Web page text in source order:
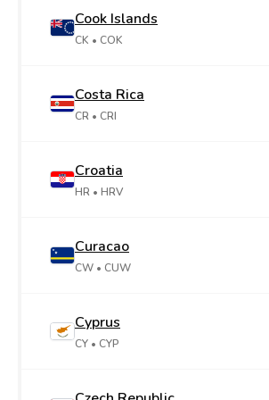
Cook Islands
CK • COK
Costa Rica
CR • CRI
Croatia
HR • HRV
Curacao
CW • CUW
Cyprus
CY • CYP